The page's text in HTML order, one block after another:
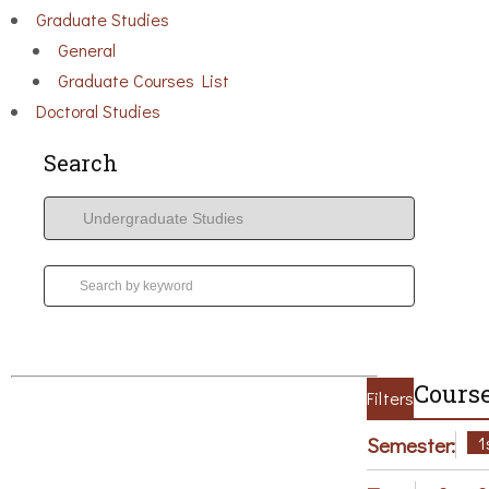
Graduate Studies
General
Graduate Courses List
Doctoral Studies
Search
Filters
Semester: